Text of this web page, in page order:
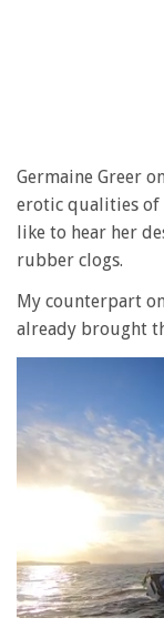
Germaine Greer
erotic qualities of
like to hear her
rubber clogs.
My counterpart
already brought